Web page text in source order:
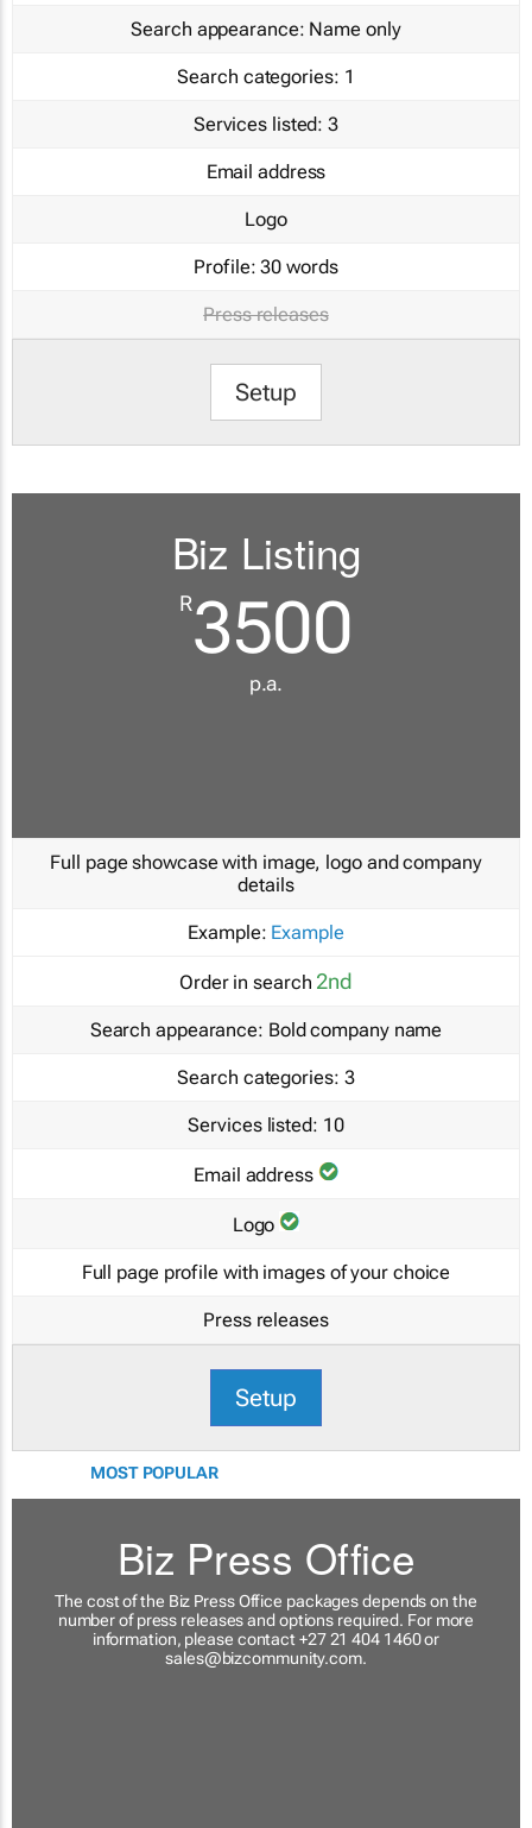
Search appearance: Name only
Search categories: 1
Services listed: 3
Email address
Logo
Profile: 30 words
Press releases
Setup
Biz Listing
R3500
p.a.
Full page showcase with image, logo and company
details
Example: Example
Order in search 2nd
Search appearance: Bold company name
Search categories: 3
Services listed: 10
Email address
Logo
Full page profile with images of your choice
Press releases
Setup
MOST POPULAR
Biz Press Office
The cost of the Biz Press Office packages depends on the
number of press releases and options required. For more
information, please contact +27 21 404 1460 or
sales@bizcommunity.com.